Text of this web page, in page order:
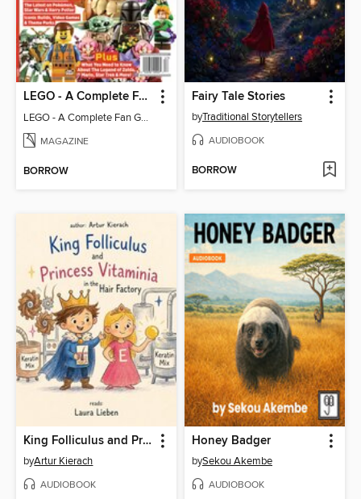
LEGO - A Complete Fan Guide
LEGO - A Complete Fan Guide
MAGAZINE
BORROW
Fairy Tale Stories
byTraditional Storytellers
AUDIOBOOK
BORROW
King Folliculus and Princess Vitaminia in the Hair Factory
byArtur Kierach
AUDIOBOOK
Honey Badger
bySekou Akembe
AUDIOBOOK